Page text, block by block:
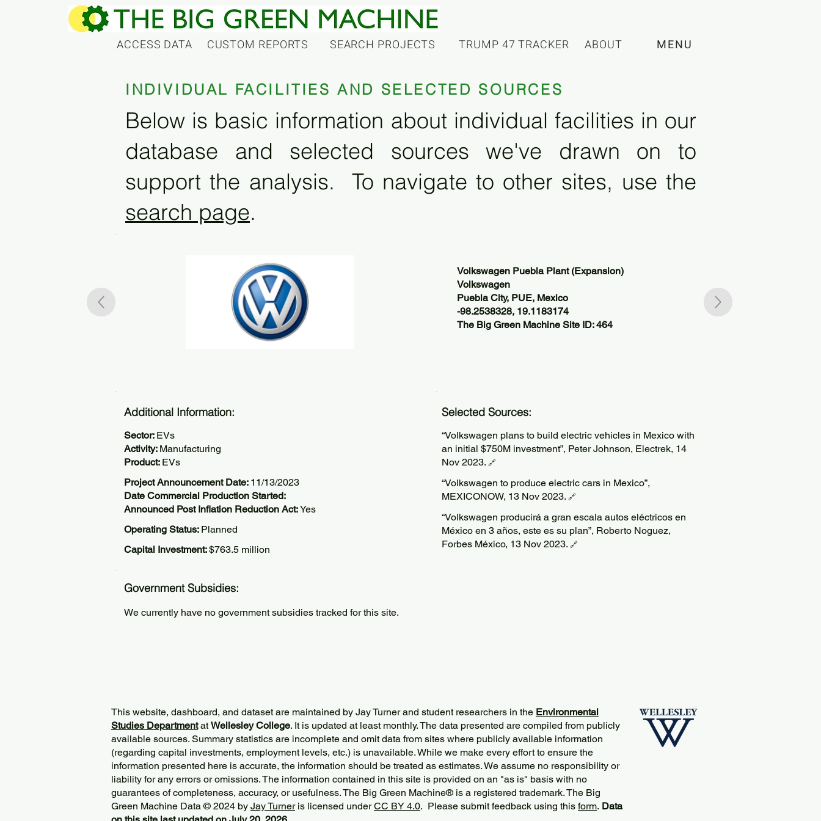
ACCESS DATA ABOUT
CUSTOM REPORTS SEARCH PROJECTS MENU
TRUMP 47 TRACKER
INDIVIDUAL FACILITIES AND SELECTED SOURCES
Below is basic information about individual facilities in our
database and selected sources we've drawn on to
support the analysis. To navigate to other sites, use the
search page.
Volkswagen Puebla Plant (Expansion)
Volkswagen
Puebla City, PUE, Mexico
-98.2538328, 19.1183174
The Big Green Machine Site ID: 464
Additional Information:
Sector: EVs
Activity: Manufacturing
Product: EVs
Project Announcement Date: 11/13/2023
Date Commercial Production Started:
Announced Post Inflation Reduction Act:Yes
Operating Status: Planned
Capital Investment:$763.5 million
Government Subsidies:
We currently have no government subsidies tracked for this site.
Selected Sources:
“Volkswagen plans to build electric vehicles in Mexico with
an initial $750M investment”, Peter Johnson, Electrek, 14
Nov 2023. 🔗
“Volkswagen to produce electric cars in Mexico”,
MEXICONOW, 13 Nov 2023. 🔗
“Volkswagen producirá a gran escala autos eléctricos en
México en 3 años, este es su plan”, Roberto Noguez,
Forbes México, 13 Nov 2023. 🔗
This website, dashboard, and dataset are maintained by Jay Turner and student researchers in the Environmental
Studies DepartmentatWellesley College. It is updated at least monthly. The data presented are compiled from publicly
available sources. Summary statistics are incomplete and omit data from sites where publicly available information
(regarding capital investments, employment levels, etc.) is unavailable. While we make every effort to ensure the
information presented here is accurate, the information should be treated as estimates. We assume no responsibility or
liability for any errors or omissions. The information contained in this site is provided on an "as is" basis with no
guarantees of completeness, accuracy, or usefulness. The Big Green Machine® is a registered trademark. The Big
Green Machine Data © 2024 by Jay Turneris licensed underCC BY 4.0. Please submit feedback using this form. Data